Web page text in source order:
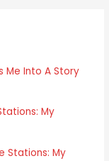
Me Into A Story
My
Stations: My